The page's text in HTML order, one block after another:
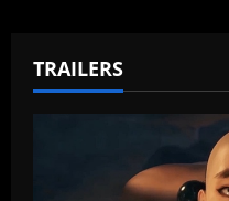
TRAILERS